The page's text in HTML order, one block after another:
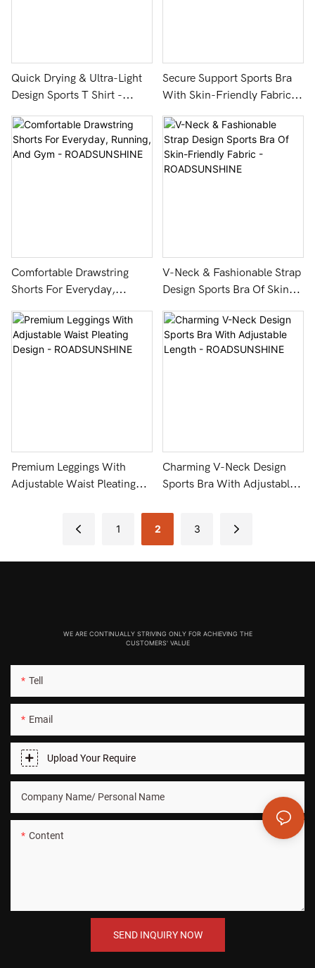
Quick Drying & Ultra-Light
Design Sports T Shirt -
Secure Support Sports Bra
With Skin-Friendly Fabric
ROADSUNSHINE
Comfortable Drawstring
Shorts For Everyday,
ROADSUNSHINE
V-Neck & Fashionable Strap
Design Sports Bra Of Skin-
ROADSUNSHINE
Premium Leggings With
Adjustable Waist Pleating
Charming V-Neck Design
Sports Bra With Adjustable
1 2 3
WE ARE CONTINUALLY STRIVING ONLY FOR ACHIEVING THE
CUSTOMERS' VALUE
Tell
Email
Upload Your Require
Company Name/ Personal Name
Content
SEND INQUIRY NOW